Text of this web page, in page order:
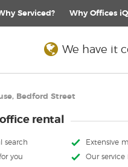
Serviced? Why Offices iQ
We have it
Bedford Street
rental
search
Extensive
you
Our